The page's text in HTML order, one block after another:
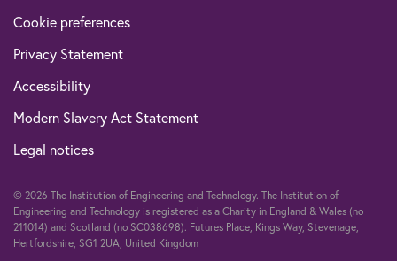
Cookie preferences
Privacy Statement
Accessibility
Modern Slavery Act Statement
Legal notices
© 2026 The Institution of Engineering and Technology. The Institution of
Engineering and Technology is registered as a Charity in England & Wales (no
211014) and Scotland (no SC038698). Futures Place, Kings Way, Stevenage,
Hertfordshire, SG1 2UA, United Kingdom